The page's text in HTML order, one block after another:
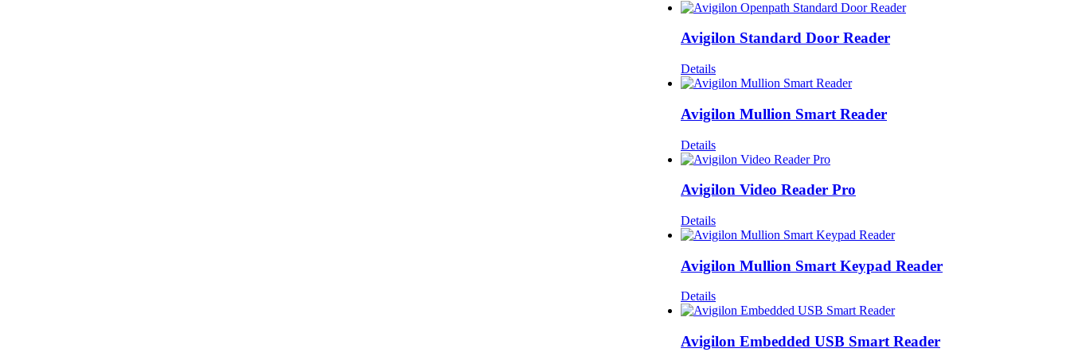
Avigilon Standard Door Reader
Details
Avigilon Mullion Smart Reader
Details
Avigilon Video Reader Pro
Details
Avigilon Mullion Smart Keypad Reader
Details
Avigilon Embedded USB Smart Reader